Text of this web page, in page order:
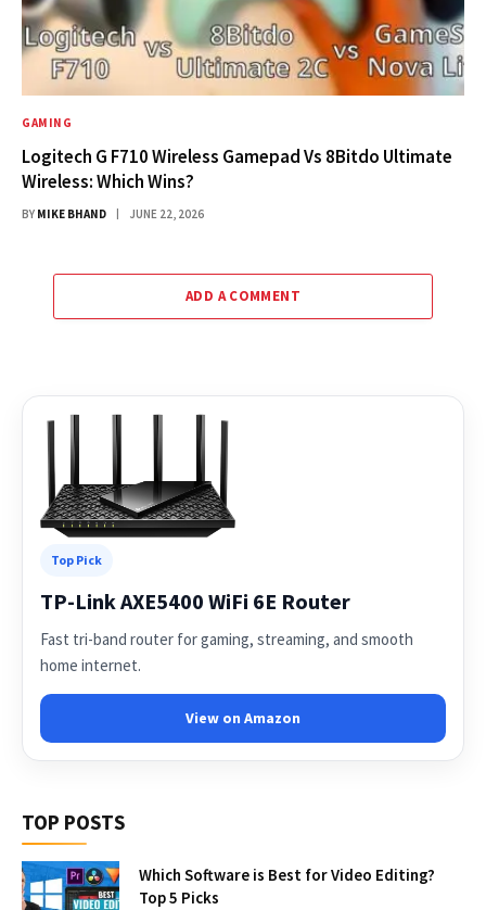
GAMING
Logitech G F710 Wireless Gamepad Vs 8Bitdo Ultimate
Wireless: Which Wins?
BY MIKE BHAND JUNE 22, 2026
ADD A COMMENT
Top Pick
TP-Link AXE5400 WiFi 6E Router
Fast tri-band router for gaming, streaming, and smooth
home internet.
View on Amazon
TOP POSTS
Which Software is Best for Video Editing?
Top 5 Picks